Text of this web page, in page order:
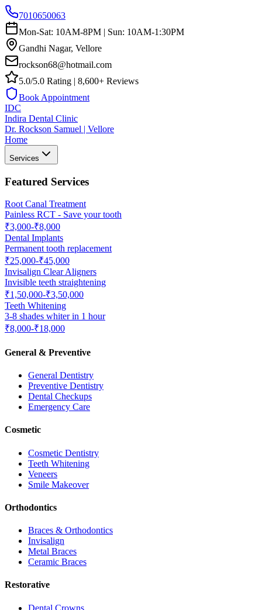
7010650063
Mon-Sat: 10AM-8PM | Sun: 10AM-1:30PM
Gandhi Nagar, Vellore
rockson68@hotmail.com
5.0/5.0 Rating | 8,600+ Reviews
Book Appointment
IDC
Indira Dental Clinic
Dr. Rockson Samuel | Vellore
Home
Services
Featured Services
Root Canal Treatment
Painless RCT - Save your tooth
₹3,000-₹8,000
Dental Implants
Permanent tooth replacement
₹25,000-₹45,000
Invisalign Clear Aligners
Invisible teeth straightening
₹1,50,000-₹3,50,000
Teeth Whitening
3-8 shades whiter in 1 hour
₹8,000-₹18,000
General & Preventive
General Dentistry
Preventive Dentistry
Dental Checkups
Emergency Care
Cosmetic
Cosmetic Dentistry
Teeth Whitening
Veneers
Smile Makeover
Orthodontics
Braces & Orthodontics
Invisalign
Metal Braces
Ceramic Braces
Restorative
Dental Crowns